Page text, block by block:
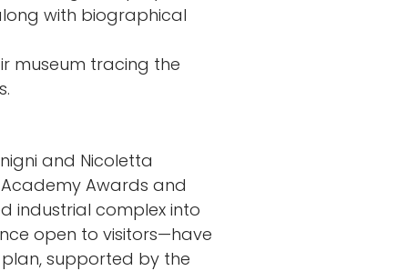
with biographical
museum tracing the
and Nicoletta
Awards and
industrial complex into
open to visitors—have
supported by the